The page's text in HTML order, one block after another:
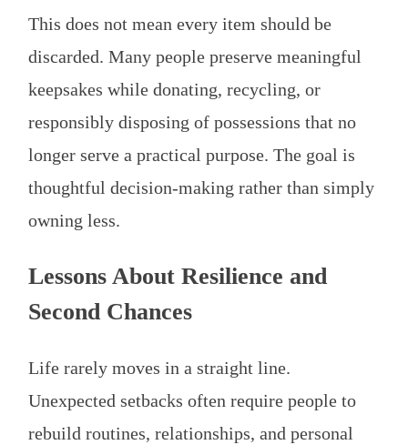
This does not mean every item should be
discarded. Many people preserve meaningful
keepsakes while donating, recycling, or
responsibly disposing of possessions that no
longer serve a practical purpose. The goal is
thoughtful decision-making rather than simply
owning less.
Lessons About Resilience and
Second Chances
Life rarely moves in a straight line.
Unexpected setbacks often require people to
rebuild routines, relationships, and personal